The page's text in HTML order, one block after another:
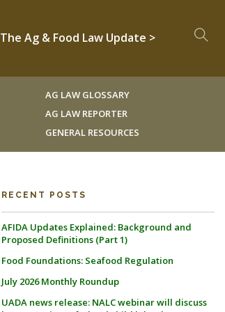
The Ag & Food Law Update >
AG LAW GLOSSARY
AG LAW REPORTER
GENERAL RESOURCES
RECENT POSTS
AFIDA Updates Explained: Background and
Proposed Definitions (Part 1)
Food Foundations: Seafood Regulation
July 2026 Monthly Roundup
UADA news release: NALC webinar will discuss